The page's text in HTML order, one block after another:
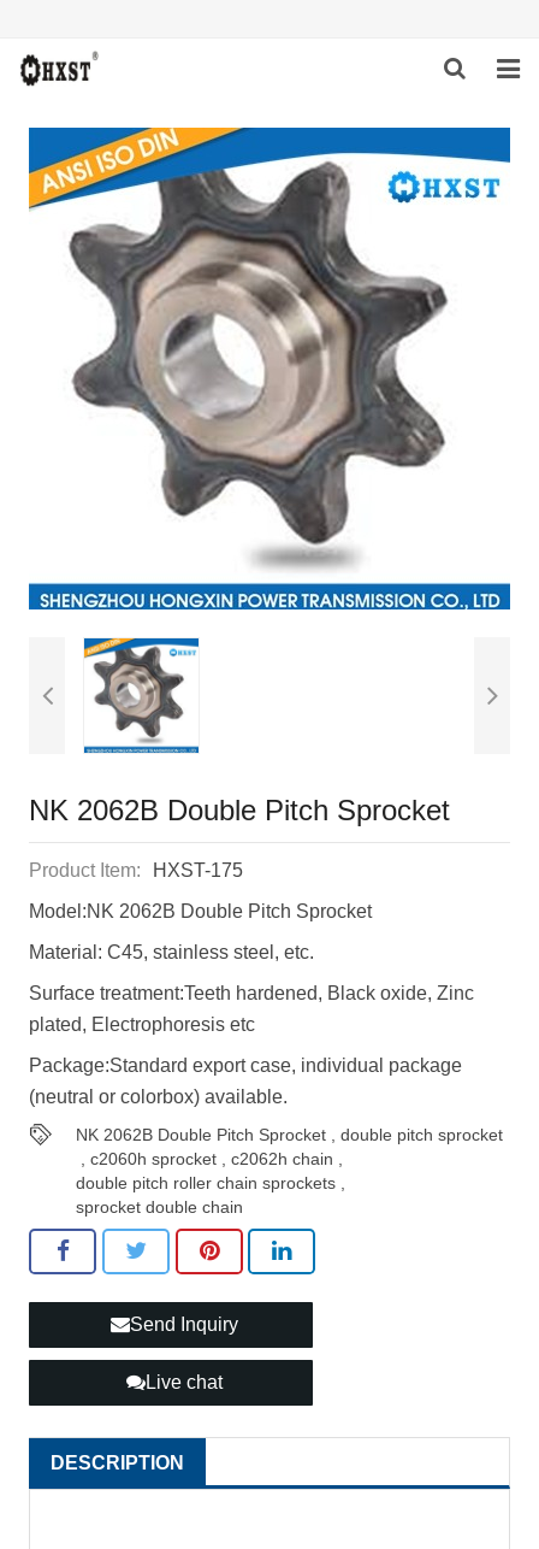
HOME
ABOUT US
PRODUCTS
DOWNLOAD
INQUIRY
NK 2062B Double Pitch Sprocket
Product Item:
HXST-175
Model:NK 2062B Double Pitch Sprocket
Material: C45, stainless steel, etc.
Surface treatment:Teeth hardened, Black oxide, Zinc
plated, Electrophoresis etc
Package:Standard export case, individual package
(neutral or colorbox) available.
NK 2062B Double Pitch Sprocket ,double pitch sprocket
,c2060h sprocket ,c2062h chain
double pitch roller chain sprockets
sprocket double chain
Send Inquiry
Live chat
DESCRIPTION